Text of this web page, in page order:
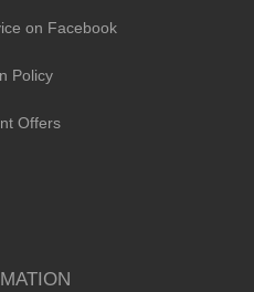
on Facebook
Policy
Offers